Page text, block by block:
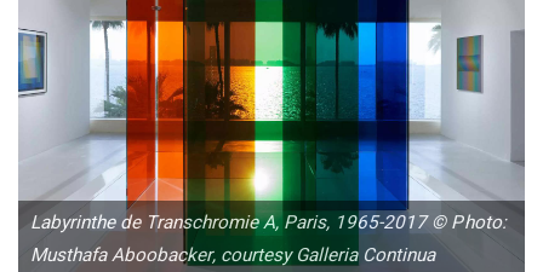
CONTACT
English
Labyrinthe de Transchromie A, Paris, 1965-2017 © Photo:
Musthafa Aboobacker, courtesy Galleria Continua